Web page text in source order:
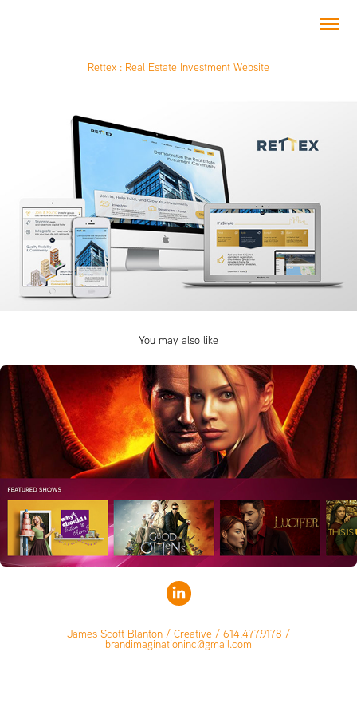
Rettex : Real Estate Investment Website
You may also like
James Scott Blanton / Creative / 614.477.9178 /
brandimaginationinc@gmail.com